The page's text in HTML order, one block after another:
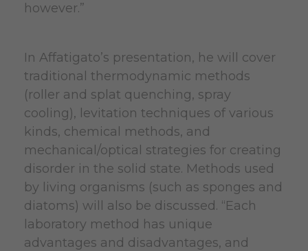
however.”
In Affatigato’s presentation, he will cover
traditional thermodynamic methods
(roller and splat quenching, spray
cooling), levitation techniques of various
kinds, chemical methods, and
mechanical/optical strategies for creating
disorder in the solid state. Methods used
by living organisms (such as sponges and
diatoms) will also be discussed. “Each
laboratory method has unique
advantages and disadvantages, and